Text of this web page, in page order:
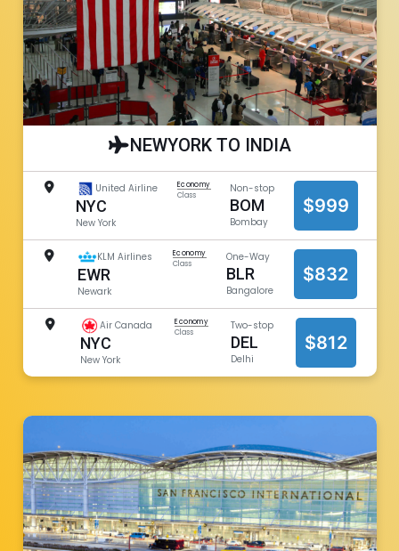
NEWYORK TO INDIA
United Airline
NYC
New York
Economy
Class
Non-stop
BOM
Bombay
$999
KLM Airlines
EWR
Newark
Economy
Class
One-Way
BLR
Bangalore
$832
Air Canada
NYC
New York
Economy
Class
Two-stop
DEL
Delhi
$812